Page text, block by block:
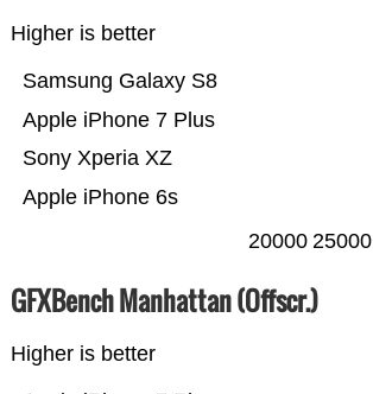
Higher is better
Apple iPhone 6s
Sony Xperia XZ
Apple iPhone 7 Plus
Samsung Galaxy S8
20000 25000
GFXBench Manhattan (Offscr.)
Higher is better